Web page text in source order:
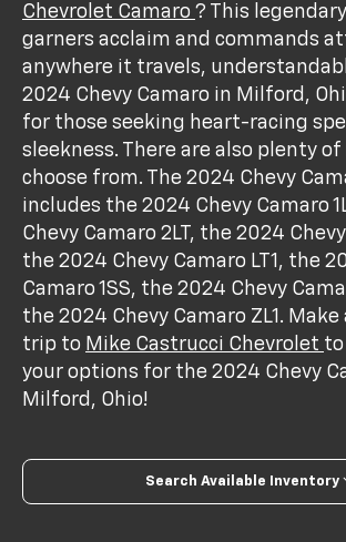
Chevrolet Camaro? This
garners acclaim and commands
anywhere it travels,
2024 Chevy Camaro in Milford,
for those seeking heart-racing
sleekness. There are also plenty
choose from. The 2024 Chevy
includes the 2024 Chevy Camaro
Chevy Camaro 2LT, the 2024
the 2024 Chevy Camaro LT1, the
Camaro 1SS, the 2024 Chevy
the 2024 Chevy Camaro ZL1.
trip to Mike Castrucci Chevrolet to
your options for the 2024 Chevy
Milford, Ohio!
Search Available Inventory